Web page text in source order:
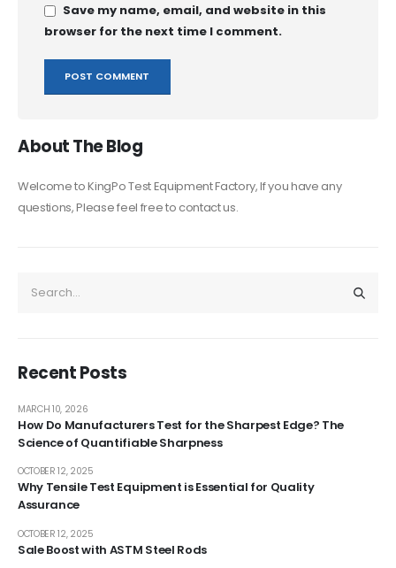
Save my name, email, and website in this
browser for the next time I comment.
About The Blog
Welcome to KingPo Test Equipment Factory, If you have any
questions, Please feel free to contact us.
Recent Posts
How Do Manufacturers Test for the Sharpest Edge? The
Science of Quantifiable Sharpness
MARCH 10, 2026
Why Tensile Test Equipment is Essential for Quality
Assurance
OCTOBER 12, 2025
Sale Boost with ASTM Steel Rods
OCTOBER 12, 2025